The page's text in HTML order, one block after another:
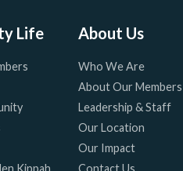
Life
Kippah
About Us
Who We Are
About Our Members
Leadership & Staff
Our Location
Our Impact
Contact Us